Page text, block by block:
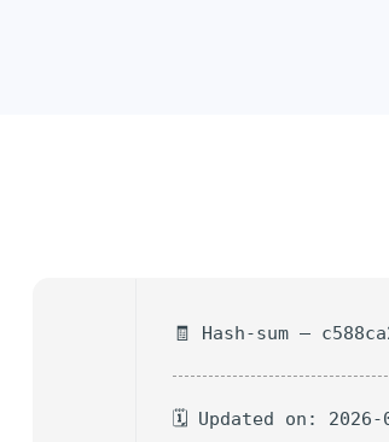
🧾 Hash-sum —
🗓 Updated on: 2026-